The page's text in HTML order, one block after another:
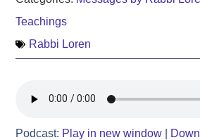
Teachings
Rabbi Loren
Podcast: Play in new window